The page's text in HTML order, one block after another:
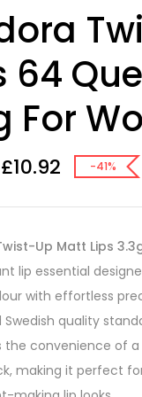
64
For
£10.92 -41%
Up Matt Lips
lip essential
with effortless
Swedish quality
the convenience of
making it perfect